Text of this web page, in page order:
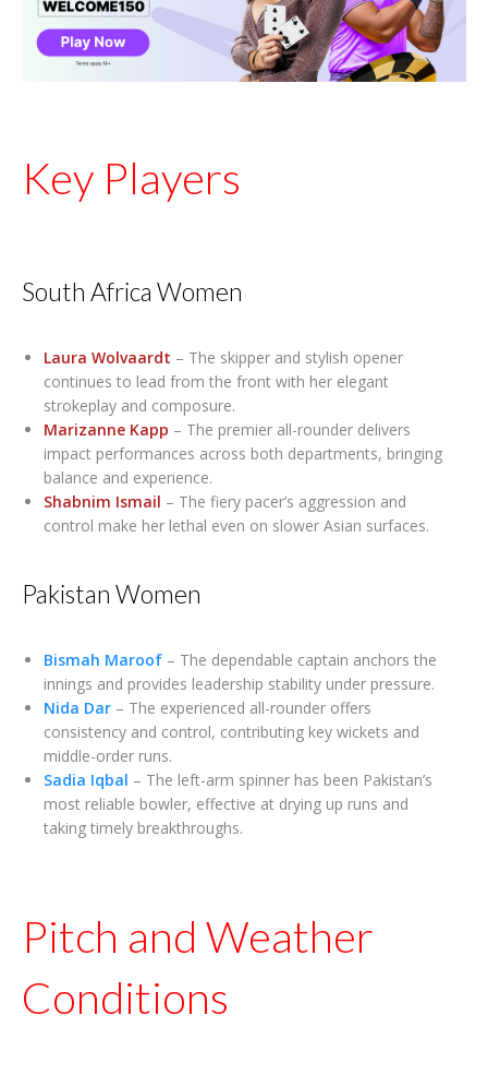
Key Players
South Africa Women
Laura Wolvaardt – The skipper and stylish opener
continues to lead from the front with her elegant
strokeplay and composure.
Marizanne Kapp – The premier all-rounder delivers
impact performances across both departments, bringing
balance and experience.
Shabnim Ismail – The fiery pacer’s aggression and
control make her lethal even on slower Asian surfaces.
Pakistan Women
Bismah Maroof – The dependable captain anchors the
innings and provides leadership stability under pressure.
Nida Dar – The experienced all-rounder offers
consistency and control, contributing key wickets and
middle-order runs.
Sadia Iqbal – The left-arm spinner has been Pakistan’s
most reliable bowler, effective at drying up runs and
taking timely breakthroughs.
Pitch and Weather
Conditions